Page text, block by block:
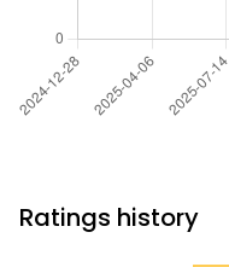
Ratings history